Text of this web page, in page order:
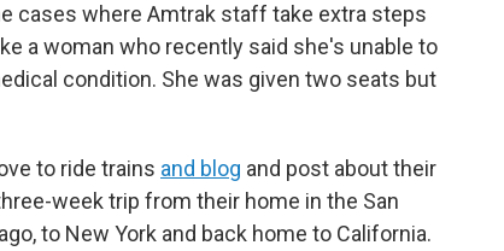
cases where Amtrak staff take extra steps
a woman who recently said she's unable to
condition. She was given two seats but
to ride trains and blog and post about their
week trip from their home in the San
to New York and back home to California.